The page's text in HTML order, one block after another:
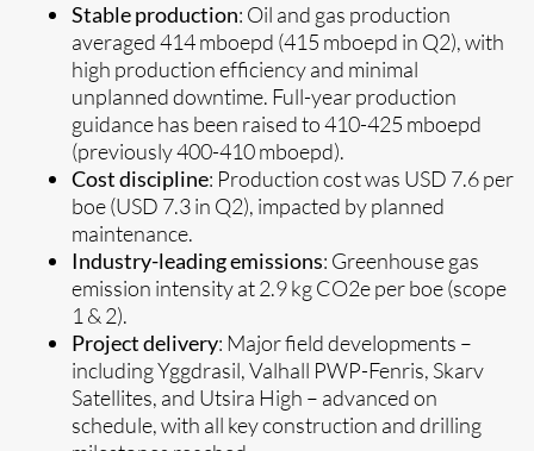
Stable production: Oil and gas production
averaged 414 mboepd (415 mboepd in Q2), with
high production efficiency and minimal
unplanned downtime. Full-year production
guidance has been raised to 410-425 mboepd
(previously 400-410 mboepd).
Cost discipline: Production cost was USD 7.6 per
boe (USD 7.3 in Q2), impacted by planned
maintenance.
Industry-leading emissions: Greenhouse gas
emission intensity at 2.9 kg CO2e per boe (scope
1 & 2).
Project delivery: Major field developments –
including Yggdrasil, Valhall PWP-Fenris, Skarv
Satellites, and Utsira High – advanced on
schedule, with all key construction and drilling